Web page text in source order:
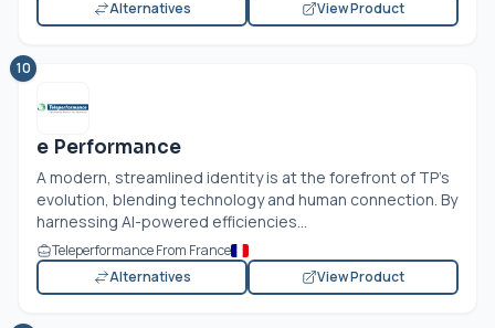
Alternatives
View Product
10
e Performance
A modern, streamlined identity is at the forefront of TP's
evolution, blending technology and human connection. By
harnessing AI-powered efficiencies...
Teleperformance From France
Alternatives
View Product